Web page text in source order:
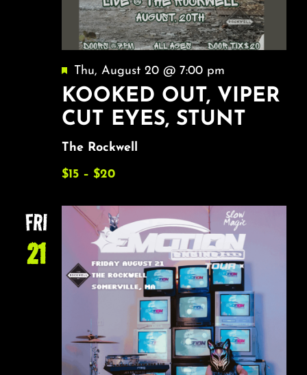
KOOKED OUT, VIPER
CUT EYES, STUNT
Featured
Thu, August 20 @ 7:00 pm
The Rockwell
$15 – $20
FRI
21